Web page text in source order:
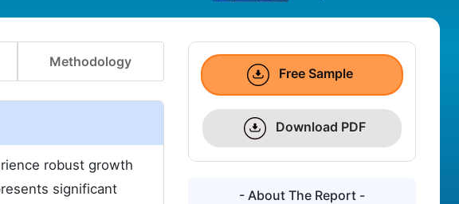
Methodology
robust growth
significant
Free Sample
Download PDF
- About The Report -